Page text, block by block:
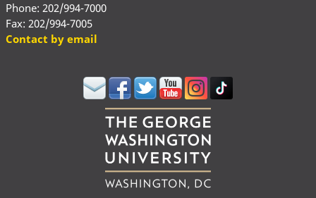
Phone: 202/994-7000
Fax: 202/994-7005
Contact by email